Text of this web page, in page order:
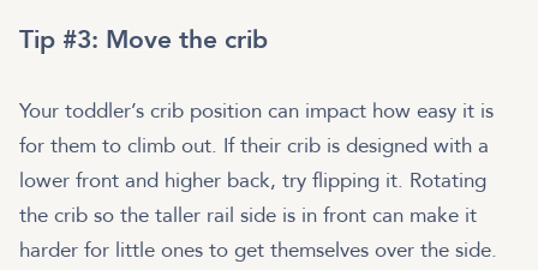
Tip #3: Move the crib
Your toddler’s crib position can impact how easy it is
for them to climb out. If their crib is designed with a
lower front and higher back, try flipping it. Rotating
the crib so the taller rail side is in front can make it
harder for little ones to get themselves over the side.